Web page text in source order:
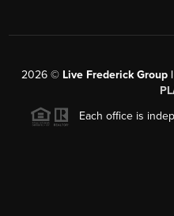
2026 © Live Frederick
Each office is